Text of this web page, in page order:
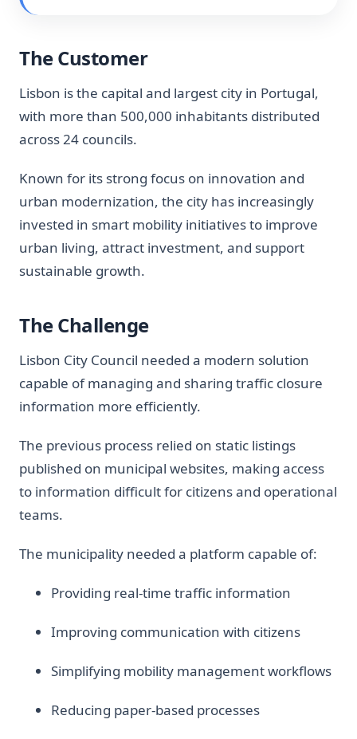
The Customer
Lisbon is the capital and largest city in Portugal,
with more than 500,000 inhabitants distributed
across 24 councils.
Known for its strong focus on innovation and
urban modernization, the city has increasingly
invested in smart mobility initiatives to improve
urban living, attract investment, and support
sustainable growth.
The Challenge
Lisbon City Council needed a modern solution
capable of managing and sharing traffic closure
information more efficiently.
The previous process relied on static listings
published on municipal websites, making access
to information difficult for citizens and operational
teams.
The municipality needed a platform capable of:
Providing real-time traffic information
Improving communication with citizens
Simplifying mobility management workflows
Reducing paper-based processes